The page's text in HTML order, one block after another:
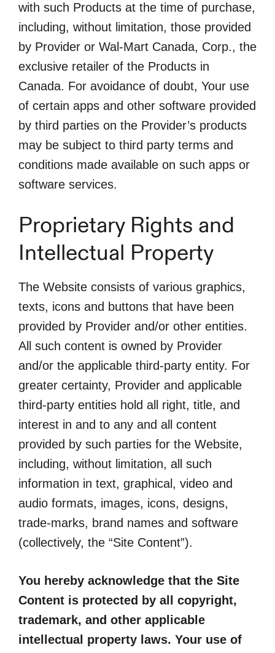
with such Products at the time of purchase,
including, without limitation, those provided
by Provider or Wal-Mart Canada, Corp., the
exclusive retailer of the Products in
Canada. For avoidance of doubt, Your use
of certain apps and other software provided
by third parties on the Provider’s products
may be subject to third party terms and
conditions made available on such apps or
software services.
Proprietary Rights and
Intellectual Property
The Website consists of various graphics,
texts, icons and buttons that have been
provided by Provider and/or other entities.
All such content is owned by Provider
and/or the applicable third-party entity. For
greater certainty, Provider and applicable
third-party entities hold all right, title, and
interest in and to any and all content
provided by such parties for the Website,
including, without limitation, all such
information in text, graphical, video and
audio formats, images, icons, designs,
trade-marks, brand names and software
(collectively, the “Site Content”).
You hereby acknowledge that the Site
Content is protected by all copyright,
trademark, and other applicable
intellectual property laws. Your use of